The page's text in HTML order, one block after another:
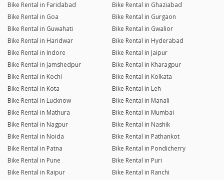
Bike Rental in Faridabad
Bike Rental in Ghaziabad
Bike Rental in Goa
Bike Rental in Gurgaon
Bike Rental in Guwahati
Bike Rental in Gwalior
Bike Rental in Haridwar
Bike Rental in Hyderabad
Bike Rental in Indore
Bike Rental in Jaipur
Bike Rental in Jamshedpur
Bike Rental in Kharagpur
Bike Rental in Kochi
Bike Rental in Kolkata
Bike Rental in Kota
Bike Rental in Leh
Bike Rental in Lucknow
Bike Rental in Manali
Bike Rental in Mathura
Bike Rental in Mumbai
Bike Rental in Nagpur
Bike Rental in Nashik
Bike Rental in Noida
Bike Rental in Pathankot
Bike Rental in Patna
Bike Rental in Pondicherry
Bike Rental in Pune
Bike Rental in Puri
Bike Rental in Raipur
Bike Rental in Ranchi